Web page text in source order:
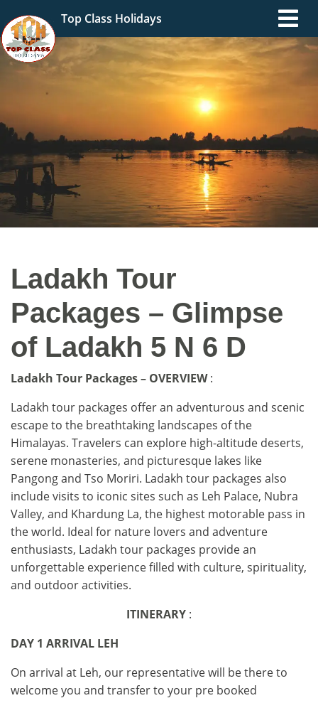
Top Class Holidays
Ladakh Tour
Packages – Glimpse
of Ladakh 5 N 6 D
Ladakh Tour Packages – OVERVIEW:
Ladakh tour packages offer an adventurous and scenic
escape to the breathtaking landscapes of the
Himalayas. Travelers can explore high-altitude deserts,
serene monasteries, and picturesque lakes like
Pangong and Tso Moriri. Ladakh tour packages also
include visits to iconic sites such as Leh Palace, Nubra
Valley, and Khardung La, the highest motorable pass in
the world. Ideal for nature lovers and adventure
enthusiasts, Ladakh tour packages provide an
unforgettable experience filled with culture, spirituality,
and outdoor activities.
ITINERARY :
DAY 1 ARRIVAL LEH
On arrival at Leh, our representative will be there to
welcome you and transfer to your pre booked